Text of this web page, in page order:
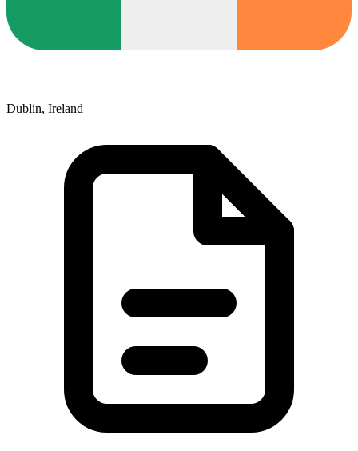
Dublin, Ireland